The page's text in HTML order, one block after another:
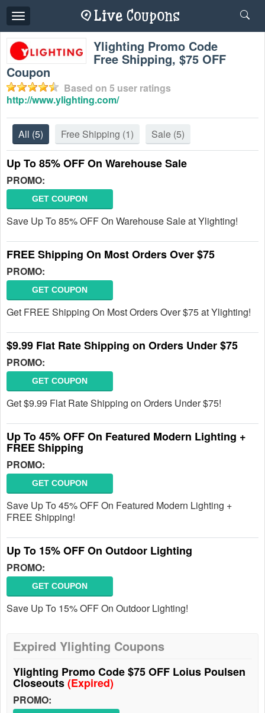
Toggle
navigation
Ylighting Promo Code
Free Shipping, $75 OFF
Coupon
Based on 5 user ratings
http://www.ylighting.com/
All (5) Free Shipping (1) Sale (5)
Up To 85% OFF On Warehouse Sale
PROMO:
GET COUPON
Save Up To 85% OFF On Warehouse Sale at Ylighting!
FREE Shipping On Most Orders Over $75
PROMO:
GET COUPON
Get FREE Shipping On Most Orders Over $75 at Ylighting!
$9.99 Flat Rate Shipping on Orders Under $75
PROMO:
GET COUPON
Get $9.99 Flat Rate Shipping on Orders Under $75!
Up To 45% OFF On Featured Modern Lighting +
FREE Shipping
PROMO:
GET COUPON
Save Up To 45% OFF On Featured Modern Lighting +
FREE Shipping!
Up To 15% OFF On Outdoor Lighting
PROMO:
GET COUPON
Save Up To 15% OFF On Outdoor Lighting!
Expired Ylighting Coupons
Ylighting Promo Code $75 OFF Loius Poulsen
Closeouts(Expired)
PROMO: